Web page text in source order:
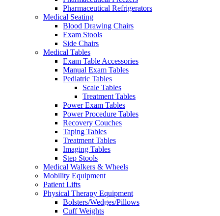
Pharmaceutical Refrigerators
Medical Seating
Blood Drawing Chairs
Exam Stools
Side Chairs
Medical Tables
Exam Table Accessories
Manual Exam Tables
Pediatric Tables
Scale Tables
Treatment Tables
Power Exam Tables
Power Procedure Tables
Recovery Couches
Taping Tables
Treatment Tables
Imaging Tables
Step Stools
Medical Walkers & Wheels
Mobility Equipment
Patient Lifts
Physical Therapy Equipment
Bolsters/Wedges/Pillows
Cuff Weights